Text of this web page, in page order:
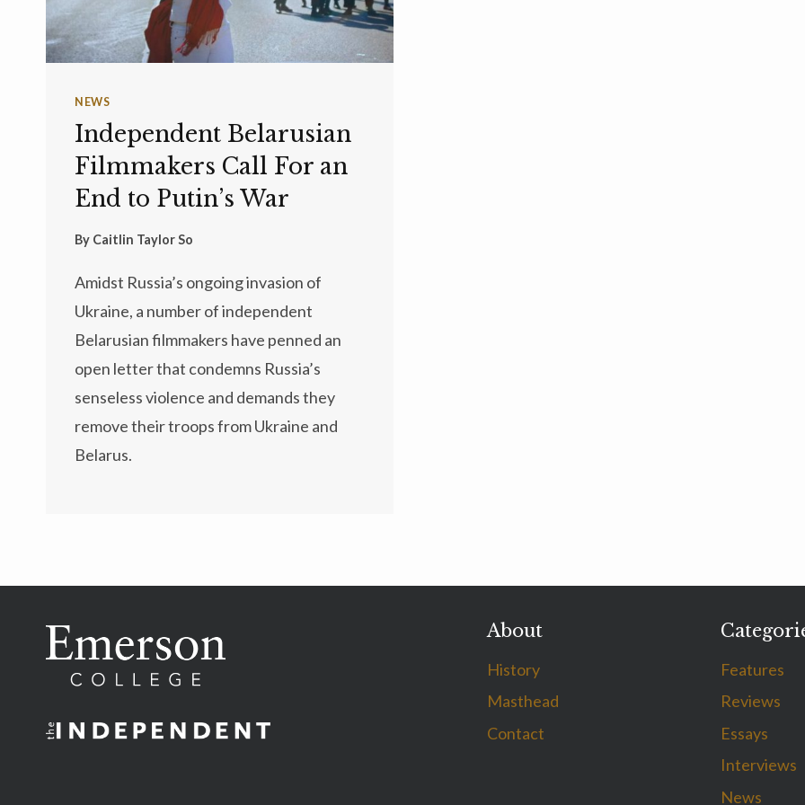
NEWS
Independent Belarusian
Filmmakers Call For an
End to Putin’s War
By Caitlin Taylor So
Amidst Russia’s ongoing invasion of
Ukraine, a number of independent
Belarusian filmmakers have penned an
open letter that condemns Russia’s
senseless violence and demands they
remove their troops from Ukraine and
Belarus.
About
History
Masthead
Contact
Features
Reviews
Essays
Interviews
News